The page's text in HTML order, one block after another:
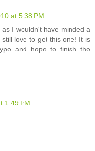
at 5:38 PM
I wouldn't have minded a
love to get this one! It is
and hope to finish the
1:49 PM